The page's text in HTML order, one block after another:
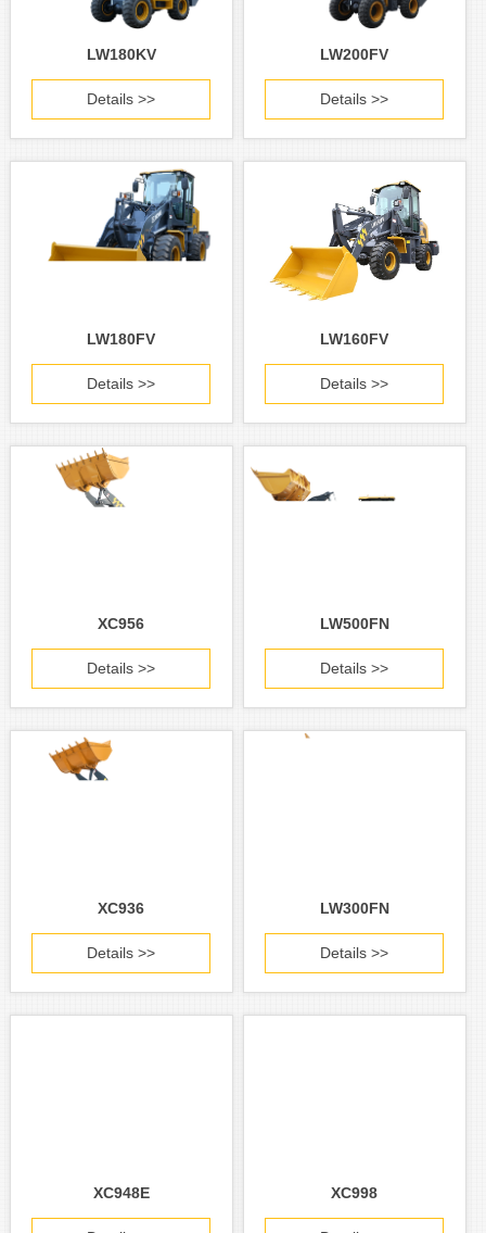
LW180KV
Details >>
LW200FV
Details >>
LW180FV
Details >>
LW160FV
Details >>
XC956
Details >>
LW500FN
Details >>
XC936
Details >>
LW300FN
Details >>
XC948E XC998